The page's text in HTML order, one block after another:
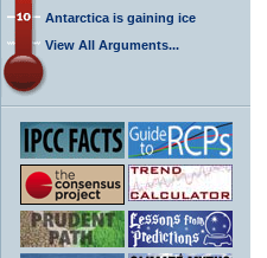
Antarctica is gaining ice
View All Arguments...